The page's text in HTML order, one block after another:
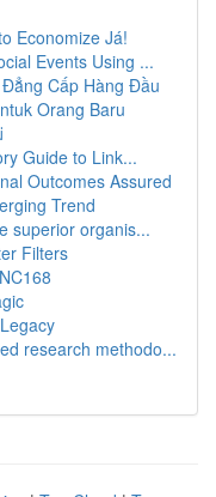
Economize Já!
Events Using ...
Cấp Hàng Đầu
Orang Baru
Guide to Link...
Outcomes Assured
Trend
superior organis...
Filters
research methodo...